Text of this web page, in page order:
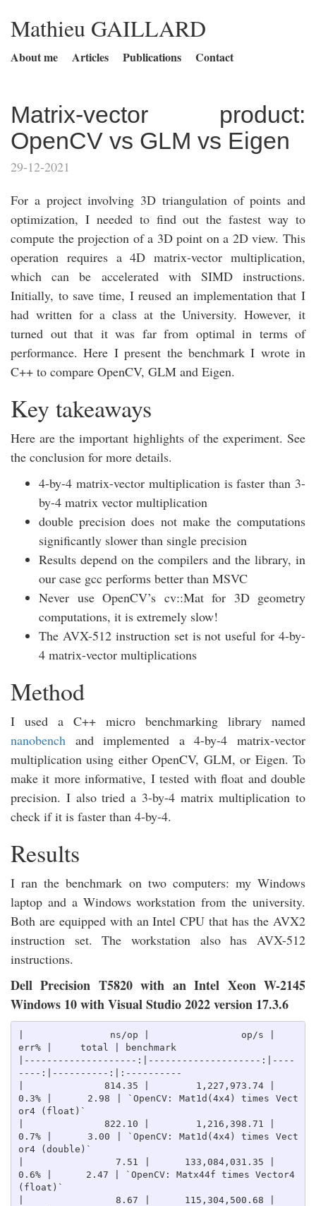
Mathieu GAILLARD
About me Articles Publications Contact
Matrix-vector product:
OpenCV vs GLM vs Eigen
29-12-2021
For a project involving 3D triangulation of points and
optimization, I needed to find out the fastest way to
compute the projection of a 3D point on a 2D view. This
operation requires a 4D matrix-vector multiplication,
which can be accelerated with SIMD instructions.
Initially, to save time, I reused an implementation that I
had written for a class at the University. However, it
turned out that it was far from optimal in terms of
performance. Here I present the benchmark I wrote in
C++ to compare OpenCV, GLM and Eigen.
Key takeaways
Here are the important highlights of the experiment. See
the conclusion for more details.
4-by-4 matrix-vector multiplication is faster than 3-
by-4 matrix vector multiplication
double precision does not make the computations
significantly slower than single precision
Results depend on the compilers and the library, in
our case gcc performs better than MSVC
Never use OpenCV’s cv::Mat for 3D geometry
computations, it is extremely slow!
The AVX-512 instruction set is not useful for 4-by-
4 matrix-vector multiplications
Method
I used a C++ micro benchmarking library named
nanobench and implemented a 4-by-4 matrix-vector
multiplication using either OpenCV, GLM, or Eigen. To
make it more informative, I tested with float and double
precision. I also tried a 3-by-4 matrix multiplication to
check if it is faster than 4-by-4.
Results
I ran the benchmark on two computers: my Windows
laptop and a Windows workstation from the university.
Both are equipped with an Intel CPU that has the AVX2
instruction set. The workstation also has AVX-512
instructions.
Dell Precision T5820 with an Intel Xeon W-2145
Windows 10 with Visual Studio 2022 version 17.3.6
|               ns/op |                op/s |
err% |     total | benchmark
|--------------------:|--------------------:|----
----:|----------:|:----------
|              814.35 |        1,227,973.74 |
0.3% |      2.98 | `OpenCV: Mat1d(4x4) times Vect
or4 (float)`
|              822.10 |        1,216,398.71 |
0.7% |      3.00 | `OpenCV: Mat1d(4x4) times Vect
or4 (double)`
|                7.51 |      133,084,031.35 |
0.6% |      2.47 | `OpenCV: Matx44f times Vector4
(float)`
|                8.67 |      115,304,500.68 |